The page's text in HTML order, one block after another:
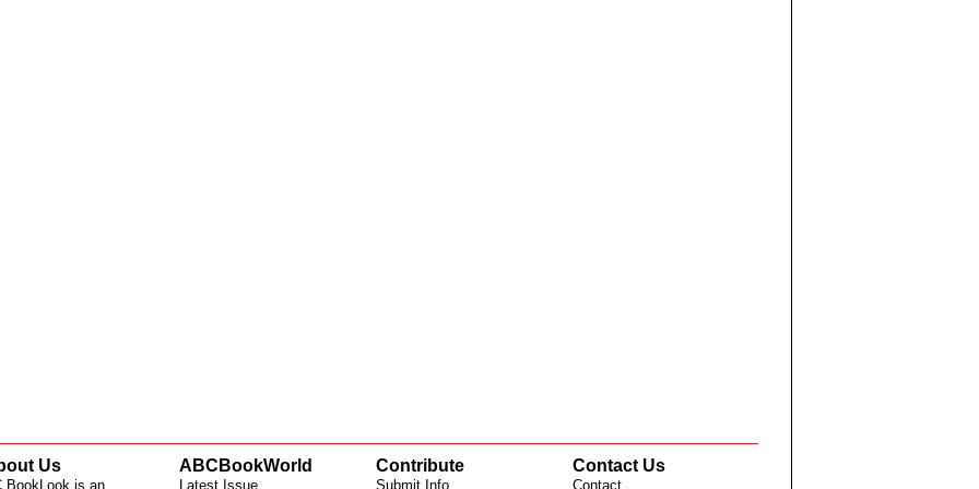
Us
BookLook is an
ABCBookWorld
Latest Issue
Contribute
Submit Info
Contact Us
Contact